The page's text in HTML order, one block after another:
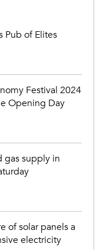
Festival 2024
Opening Day
gas supply in
of solar panels a
electricity